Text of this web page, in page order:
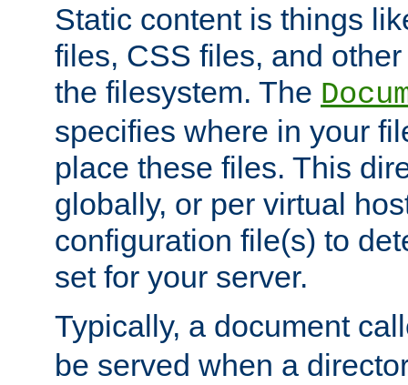
Static content is things
files, CSS files, and
the filesystem. The
specifies where in your
place these files. This
globally, or per virtual
configuration file(s) to
set for your server.
Typically, a document
be served when a